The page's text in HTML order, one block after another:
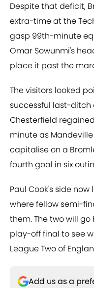
Despite that deficit,
extra-time at the
gasp 99th-minute
Omar Sowunmi's
place it past the
The visitors looked
successful last-
Chesterfield
minute as
capitalise on a
fourth goal in six
Paul Cook's side
where fellow semi-
them. The two will
play-off final to see
League Two of
Add us as a